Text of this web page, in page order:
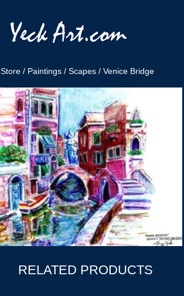
Store / Paintings / Scapes / Venice Bridge
RELATED PRODUCTS